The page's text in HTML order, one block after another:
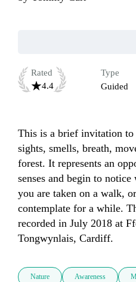
Rated
4.4
Type
Guided
This is a brief invitation to
sights, smells, breath,
forest. It represents an
senses and begin to
you are taken on a walk,
contemplate for a while.
recorded in July 2018 at
Tongwynlais, Cardiff.
Nature Awareness